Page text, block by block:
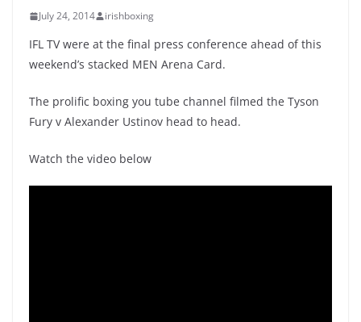
July 24, 2014 irishboxing
IFL TV were at the final press conference ahead of this
weekend’s stacked MEN Arena Card.
The prolific boxing you tube channel filmed the Tyson
Fury v Alexander Ustinov head to head.
Watch the video below